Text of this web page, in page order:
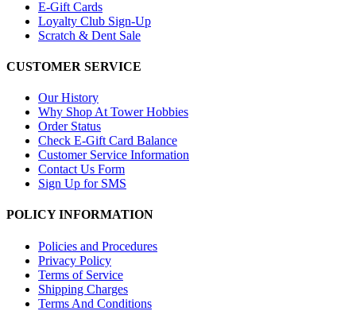
E-Gift Cards
Loyalty Club Sign-Up
Scratch & Dent Sale
CUSTOMER SERVICE
Our History
Why Shop At Tower Hobbies
Order Status
Check E-Gift Card Balance
Customer Service Information
Contact Us Form
Sign Up for SMS
POLICY INFORMATION
Policies and Procedures
Privacy Policy
Terms of Service
Shipping Charges
Terms And Conditions